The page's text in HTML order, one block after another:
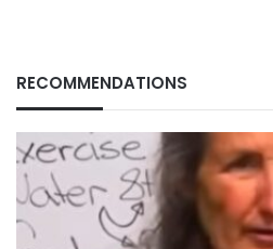
RECOMMENDATIONS